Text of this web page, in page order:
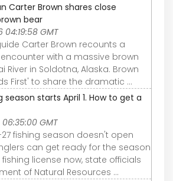
Carter Brown shares close
bear
04:19:58 GMT
Carter Brown recounts a
with a massive brown
River in Soldotna, Alaska. Brown
First' to share the dramatic ...
season starts April 1. How to get a
GMT
fishing season doesn't open
can get ready for the season
license now, state officials
of Natural Resources ...